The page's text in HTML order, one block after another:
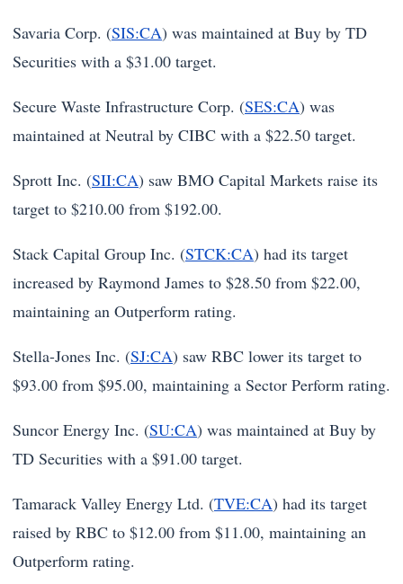
Savaria Corp. (SIS:CA) was maintained at Buy by TD
Securities with a $31.00 target.
Secure Waste Infrastructure Corp. (SES:CA) was
maintained at Neutral by CIBC with a $22.50 target.
Sprott Inc. (SII:CA) saw BMO Capital Markets raise its
target to $210.00 from $192.00.
Stack Capital Group Inc. (STCK:CA) had its target
increased by Raymond James to $28.50 from $22.00,
maintaining an Outperform rating.
Stella-Jones Inc. (SJ:CA) saw RBC lower its target to
$93.00 from $95.00, maintaining a Sector Perform rating.
Suncor Energy Inc. (SU:CA) was maintained at Buy by
TD Securities with a $91.00 target.
Tamarack Valley Energy Ltd. (TVE:CA) had its target
raised by RBC to $12.00 from $11.00, maintaining an
Outperform rating.